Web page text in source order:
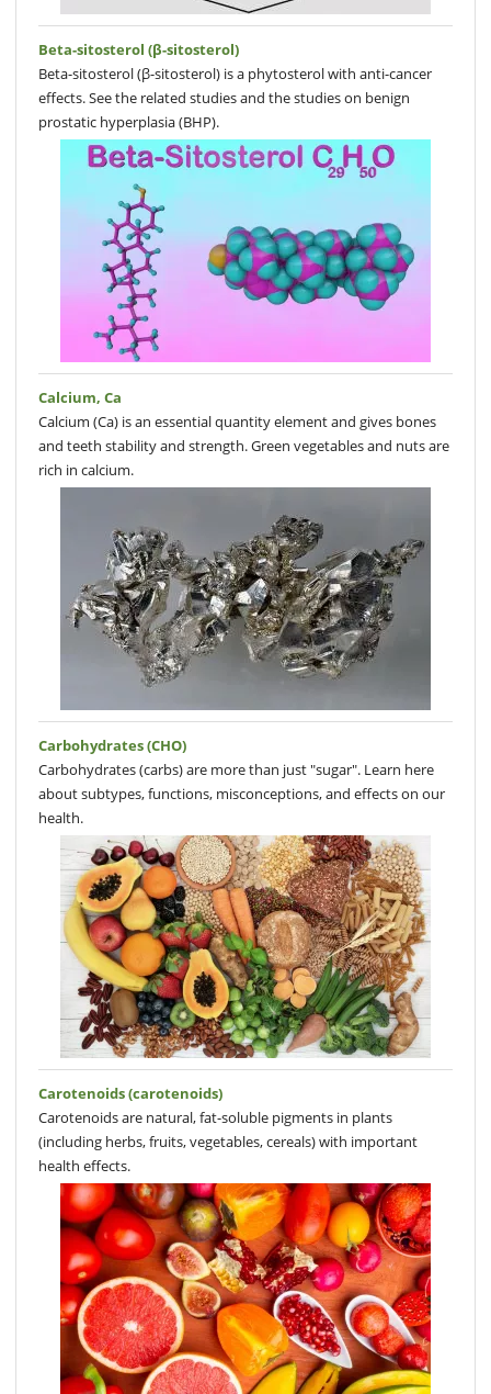
Beta-sitosterol (β-sitosterol)
Beta-sitosterol (β-sitosterol) is a phytosterol with anti-cancer
effects. See the related studies and the studies on benign
prostatic hyperplasia (BHP).
Calcium, Ca
Calcium (Ca) is an essential quantity element and gives bones
and teeth stability and strength. Green vegetables and nuts are
rich in calcium.
Carbohydrates (CHO)
Carbohydrates (carbs) are more than just "sugar". Learn here
about subtypes, functions, misconceptions, and effects on our
health.
Carotenoids (carotenoids)
Carotenoids are natural, fat-soluble pigments in plants
(including herbs, fruits, vegetables, cereals) with important
health effects.